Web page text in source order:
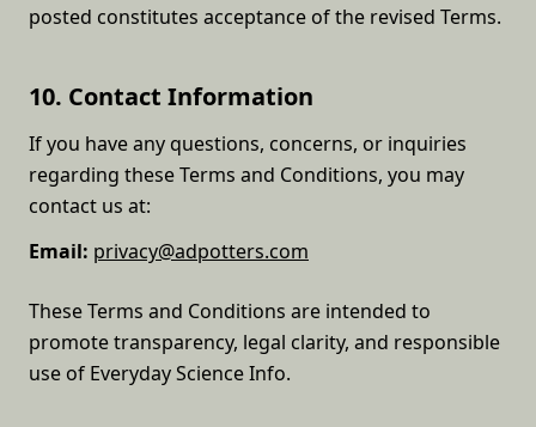
posted constitutes acceptance of the revised Terms.
10. Contact Information
If you have any questions, concerns, or inquiries
regarding these Terms and Conditions, you may
contact us at:
Email: privacy@adpotters.com
These Terms and Conditions are intended to
promote transparency, legal clarity, and responsible
use of Everyday Science Info.